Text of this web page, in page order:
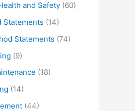
and Safety (60)
Statements (14)
Statements (74)
(9)
(18)
(14)
(44)